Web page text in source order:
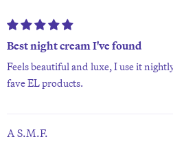
Best night cream I've found
Feels beautiful and luxe, I use it
fave EL products.
A S.M.F.